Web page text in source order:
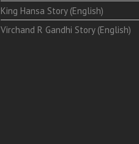
King Hansa Story (English)
Virchand R Gandhi Story (English)